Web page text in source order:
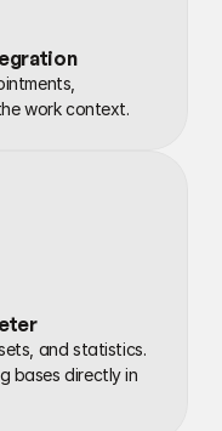
work context.
and statistics.
bases directly in